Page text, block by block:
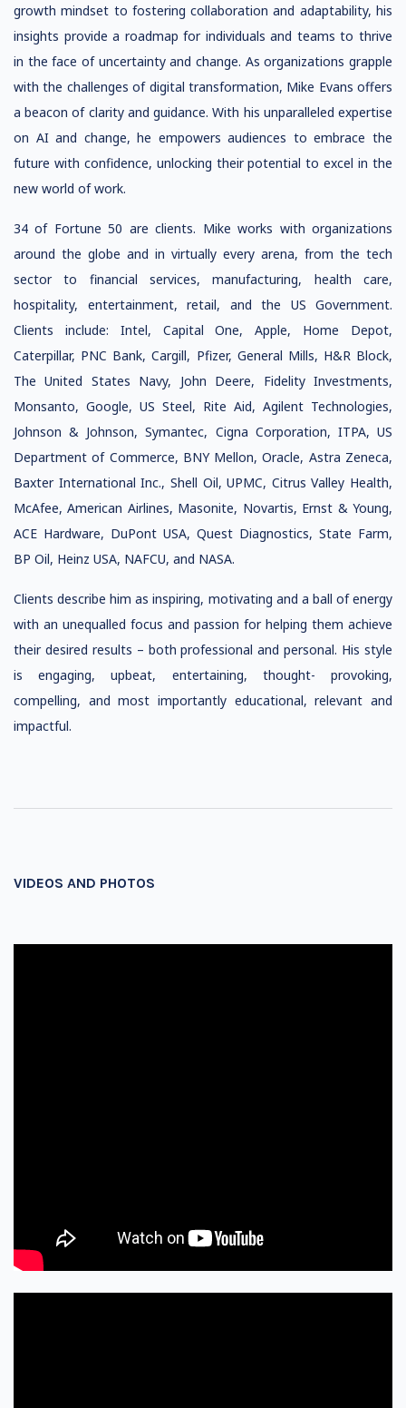
growth mindset to fostering collaboration and adaptability, his
insights provide a roadmap for individuals and teams to thrive
in the face of uncertainty and change. As organizations grapple
with the challenges of digital transformation, Mike Evans offers
a beacon of clarity and guidance. With his unparalleled expertise
on AI and change, he empowers audiences to embrace the
future with confidence, unlocking their potential to excel in the
new world of work.
34 of Fortune 50 are clients. Mike works with organizations
around the globe and in virtually every arena, from the tech
sector to financial services, manufacturing, health care,
hospitality, entertainment, retail, and the US Government.
Clients include: Intel, Capital One, Apple, Home Depot,
Caterpillar, PNC Bank, Cargill, Pfizer, General Mills, H&R Block,
The United States Navy, John Deere, Fidelity Investments,
Monsanto, Google, US Steel, Rite Aid, Agilent Technologies,
Johnson & Johnson, Symantec, Cigna Corporation, ITPA, US
Department of Commerce, BNY Mellon, Oracle, Astra Zeneca,
Baxter International Inc., Shell Oil, UPMC, Citrus Valley Health,
McAfee, American Airlines, Masonite, Novartis, Ernst & Young,
ACE Hardware, DuPont USA, Quest Diagnostics, State Farm,
BP Oil, Heinz USA, NAFCU, and NASA.
Clients describe him as inspiring, motivating and a ball of energy
with an unequalled focus and passion for helping them achieve
their desired results – both professional and personal. His style
is engaging, upbeat, entertaining, thought- provoking,
compelling, and most importantly educational, relevant and
impactful.
VIDEOS AND PHOTOS